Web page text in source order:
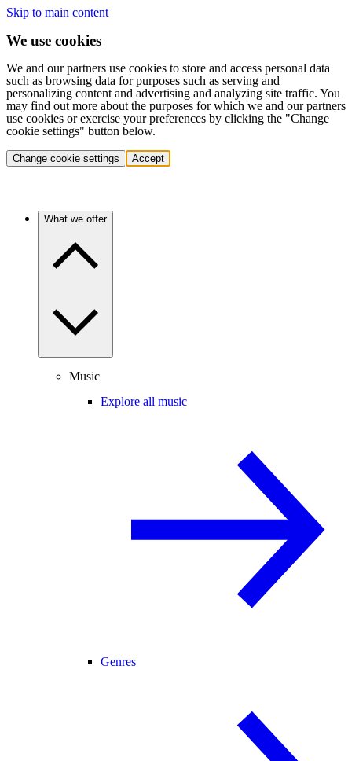
Skip to main content
We use cookies
We and our partners use cookies to store and access personal data
such as browsing data for purposes such as serving and
personalizing content and advertising and analyzing site traffic. You
may find out more about the purposes for which we and our partners
use cookies or exercise your preferences by clicking the "Change
cookie settings" button below.
Change cookie settings Accept
What we offer
Music
Explore all music
Genres